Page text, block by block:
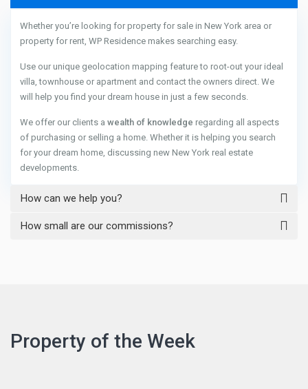
Whether you’re looking for property for sale in New York area or
property for rent, WP Residence makes searching easy.
Use our unique geolocation mapping feature to root-out your ideal
villa, townhouse or apartment and contact the owners direct. We
will help you find your dream house in just a few seconds.
We offer our clients awealth of knowledge regarding all aspects
of purchasing or selling a home. Whether it is helping you search
for your dream home, discussing new New York real estate
developments.
How can we help you?
How small are our commissions?
Property of the Week